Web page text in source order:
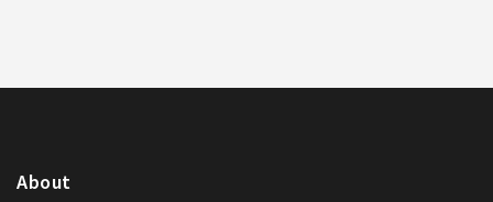
About